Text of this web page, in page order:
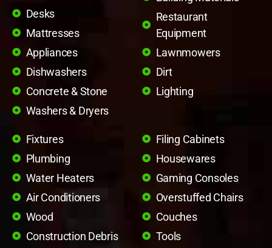
Desks
Mattresses
Appliances
Dishwashers
Concrete & Stone
Washers & Dryers
Restaurant
Equipment
Lawnmowers
Dirt
Lighting
Fixtures
Plumbing
Water Heaters
Air Conditioners
Wood
Construction Debris
Filing Cabinets
Housewares
Gaming Consoles
Overstuffed Chairs
Couches
Tools